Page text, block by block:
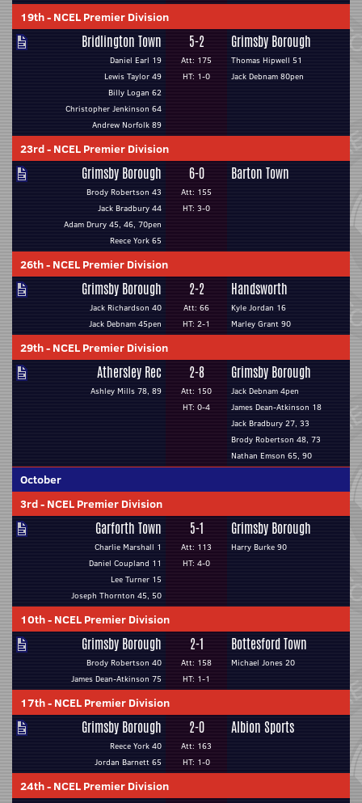
19th- NCEL Premier Division
Bridlington Town
Daniel Earl 19
Lewis Taylor 49
Billy Logan 62
Christopher Jenkinson 64
Andrew Norfolk 89
5-2
Att: 175
HT: 1-0
Grimsby Borough
Thomas Hipwell 51
Jack Debnam 80pen
23rd- NCEL Premier Division
Grimsby Borough
Brody Robertson 43
Jack Bradbury 44
Adam Drury 45, 46, 70pen
Reece York 65
6-0
Att: 155
HT: 3-0
Barton Town
26th- NCEL Premier Division
Grimsby Borough
Jack Richardson 40
Jack Debnam 45pen
2-2
Att: 66
HT: 2-1
Handsworth
Kyle Jordan 16
Marley Grant 90
29th- NCEL Premier Division
Athersley Rec
Ashley Mills 78, 89
2-8
Att: 150
HT: 0-4
Grimsby Borough
Jack Debnam 4pen
James Dean-Atkinson 18
Jack Bradbury 27, 33
Brody Robertson 48, 73
Nathan Emson 65, 90
October
3rd- NCEL Premier Division
Garforth Town
Charlie Marshall 1
Daniel Coupland 11
Lee Turner 15
Joseph Thornton 45, 50
5-1
Att: 113
HT: 4-0
Grimsby Borough
Harry Burke 90
10th- NCEL Premier Division
Grimsby Borough
Brody Robertson 40
James Dean-Atkinson 75
2-1
Att: 158
HT: 1-1
Bottesford Town
Michael Jones 20
17th- NCEL Premier Division
Grimsby Borough
Reece York 40
Jordan Barnett 65
2-0
Att: 163
HT: 1-0
Albion Sports
24th- NCEL Premier Division